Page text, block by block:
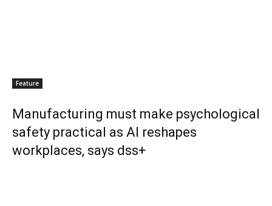
Feature
Manufacturing must make psychological
safety practical as AI reshapes
workplaces, says dss+